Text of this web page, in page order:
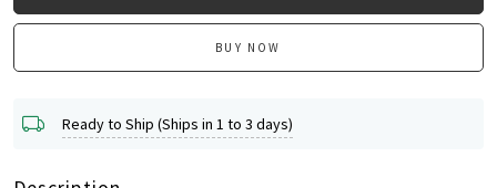
BUY NOW
Ready to Ship (Ships in 1 to 3 days)